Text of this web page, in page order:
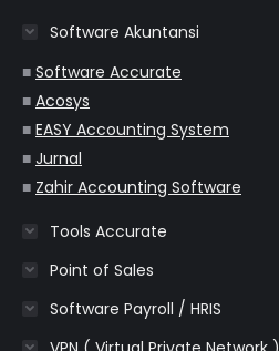
new
window
new
window
new
window
new
window
new
window
Software Akuntansi
■ Software Accurate
■ Acosys
■ EASY Accounting System
■ Jurnal
■ Zahir Accounting Software
Tools Accurate
Point of Sales
Software Payroll / HRIS